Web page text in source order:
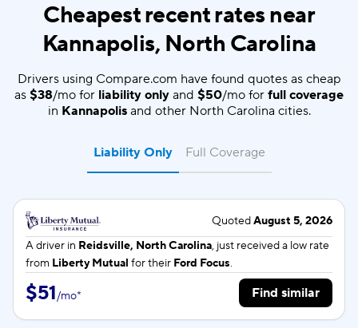
Cheapest recent rates near
Kannapolis, North Carolina
Drivers using Compare.com have found quotes as cheap
as $38/mo for liability only and $50/mo for full coverage
in Kannapolisand other North Carolina cities.
Liability Only
QuotedAugust 5, 2026
A driver in Reidsville, North Carolina, just received a low rate
from Liberty Mutual for their Ford Focus.
$51/mo* Find similar
Full Coverage